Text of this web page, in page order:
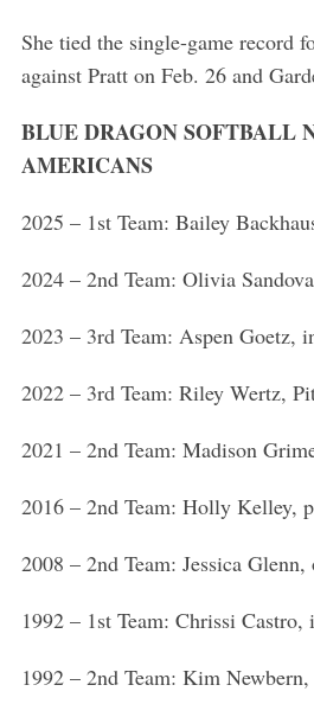
She tied the single-game record
against Pratt on Feb. 26 and
BLUE DRAGON SOFTBALL
AMERICANS
2025 – 1st Team: Bailey
2024 – 2nd Team: Olivia
2023 – 3rd Team: Aspen Goetz,
2022 – 3rd Team: Riley Wertz,
2021 – 2nd Team: Madison
2016 – 2nd Team: Holly Kelley,
2008 – 2nd Team: Jessica
1992 – 1st Team: Chrissi Castro,
1992 – 2nd Team: Kim